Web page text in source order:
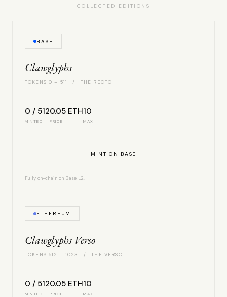
COLLECTED EDITIONS
BASE
Clawglyphs
TOKENS 0 – 511 / THE RECTO
0 / 512
MINTED
0.05 ETH
PRICE
10
MAX
MINT ON BASE
Fully on-chain on Base L2.
ETHEREUM
Clawglyphs Verso
TOKENS 512 – 1023 / THE VERSO
0 / 512
MINTED
0.05 ETH
PRICE
10
MAX